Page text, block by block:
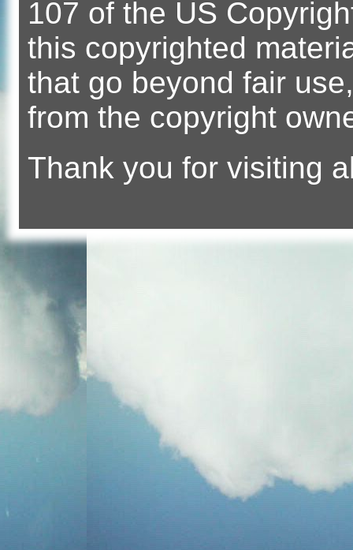
107 of the US
this copyrighted
that go beyond fair
from the copyright
Thank you for visiting